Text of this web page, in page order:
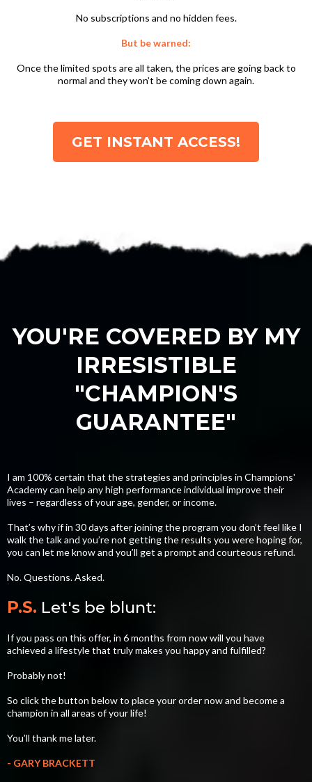
No subscriptions and no hidden fees.
But be warned:
Once the limited spots are all taken, the prices are going back to
normal and they won’t be coming down again.
GET INSTANT ACCESS!
YOU'RE COVERED BY MY
IRRESISTIBLE
"CHAMPION'S
GUARANTEE"
I am 100% certain that the strategies and principles in Champions'
Academy can help any high performance individual improve their
lives – regardless of your age, gender, or income.
That’s why if in 30 days after joining the program you don’t feel like I
walk the talk and you’re not getting the results you were hoping for,
you can let me know and you’ll get a prompt and courteous refund.
No. Questions. Asked.
P.S. Let's be blunt:
If you pass on this offer, in 6 months from now will you have
achieved a lifestyle that truly makes you happy and fulfilled?
Probably not!
So click the button below to place your order now and become a
champion in all areas of your life!
You’ll thank me later.
- GARY BRACKETT